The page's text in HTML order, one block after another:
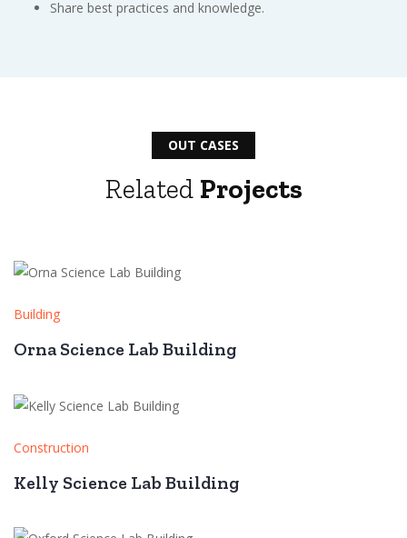
Share best practices and knowledge.
OUT CASES
Related Projects
Building
Orna Science Lab Building
Construction
Kelly Science Lab Building